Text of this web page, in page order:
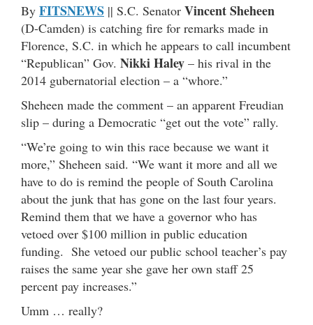
By FITSNEWS || S.C. Senator Vincent Sheheen
(D-Camden) is catching fire for remarks made in
Florence, S.C. in which he appears to call incumbent
“Republican” Gov. Nikki Haley – his rival in the
2014 gubernatorial election – a “whore.”
Sheheen made the comment – an apparent Freudian
slip – during a Democratic “get out the vote” rally.
“We’re going to win this race because we want it
more,” Sheheen said. “We want it more and all we
have to do is remind the people of South Carolina
about the junk that has gone on the last four years.
Remind them that we have a governor who has
vetoed over $100 million in public education
funding. She vetoed our public school teacher’s pay
raises the same year she gave her own staff 25
percent pay increases.”
Umm … really?